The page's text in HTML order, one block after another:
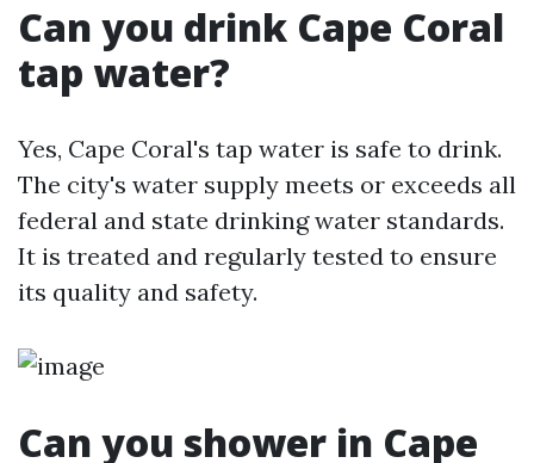
Can you drink Cape Coral
tap water?
Yes, Cape Coral's tap water is safe to drink.
The city's water supply meets or exceeds all
federal and state drinking water standards.
It is treated and regularly tested to ensure
its quality and safety.
Can you shower in Cape